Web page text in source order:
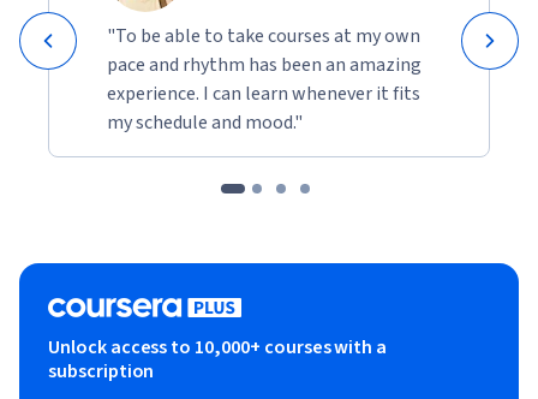
"To be able to take courses at my own
pace and rhythm has been an amazing
experience. I can learn whenever it fits
my schedule and mood."
Unlock access to 10,000+ courses with a
subscription